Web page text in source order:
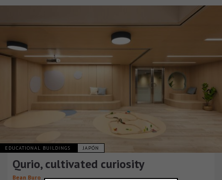
EDUCATIONAL BUILDINGS JAPÓN
Qurio, cultivated curiosity
Bean Buro